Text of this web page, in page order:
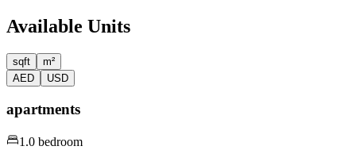
Available Units
sqft
m²
AED
USD
apartments
1.0 bedroom